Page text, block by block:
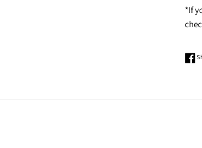
*If